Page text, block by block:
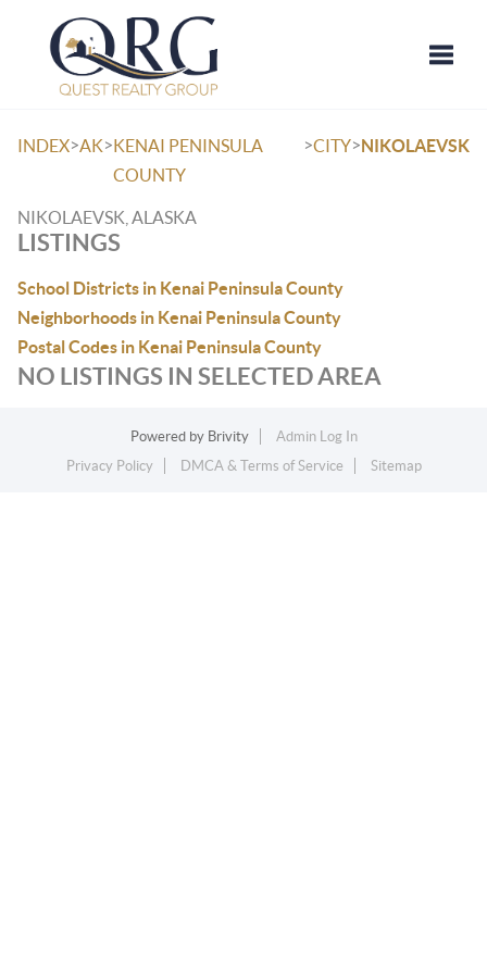
INDEX>AK>KENAI PENINSULA
COUNTY
>CITY>NIKOLAEVSK
NIKOLAEVSK, ALASKA
LISTINGS
School Districts in Kenai Peninsula County
Neighborhoods in Kenai Peninsula County
Postal Codes in Kenai Peninsula County
NO LISTINGS IN SELECTED AREA
Powered by Brivity
Admin Log In
Privacy Policy
DMCA & Terms of Service Sitemap